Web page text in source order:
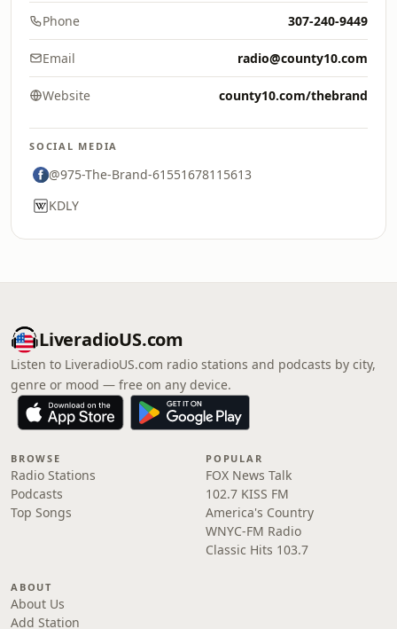
Phone 307-240-9449
Email radio@county10.com
Website county10.com/thebrand
SOCIAL MEDIA
@975-The-Brand-61551678115613
KDLY
LiveradioUS.com
Listen to LiveradioUS.com radio stations and podcasts by city,
genre or mood — free on any device.
BROWSE
Radio Stations
Podcasts
Top Songs
POPULAR
FOX News Talk
102.7 KISS FM
America's Country
WNYC-FM Radio
Classic Hits 103.7
ABOUT
About Us
Add Station